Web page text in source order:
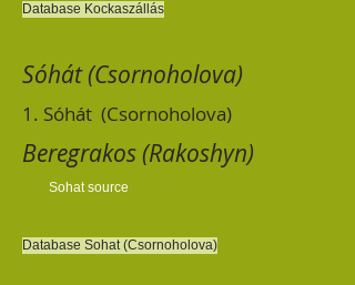
Database Kockaszállás
Sóhát (Csornoholova)
1. Sóhát (Csornoholova)
Beregrakos (Rakoshyn)
Sohat source
Database Sohat (Csornoholova)